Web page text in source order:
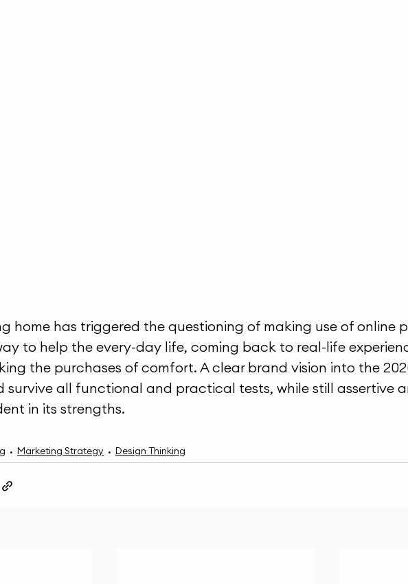
home has triggered the questioning of making use of online
to help the every-day life, coming back to real-life
the purchases of comfort. A clear brand vision into the
survive all functional and practical tests, while still assertive
in its strengths.
Marketing Strategy Design Thinking